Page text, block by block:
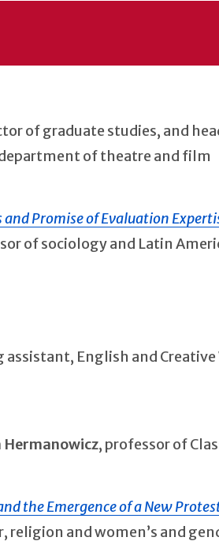
of graduate studies, and
of theatre and film
Promise of Evaluation
of sociology and Latin
assistant, English and
Hermanowicz, professor of
the Emergence of a New
religion and women’s and